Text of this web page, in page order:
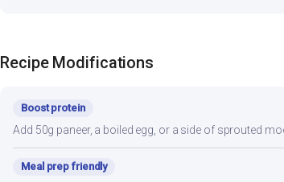
Recipe Modifications
Boost protein
Add 50g paneer, a boiled egg, or a side of sprouted
Meal prep friendly